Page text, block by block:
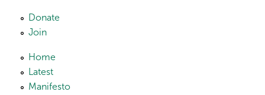
Skip to main content
Donate
Join
Home
Latest
Manifesto